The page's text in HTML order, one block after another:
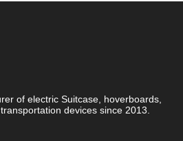
of electric Suitcase, hoverboards,
devices since 2013.